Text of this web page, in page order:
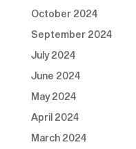
October 2024
September 2024
July 2024
June 2024
May 2024
April 2024
March 2024